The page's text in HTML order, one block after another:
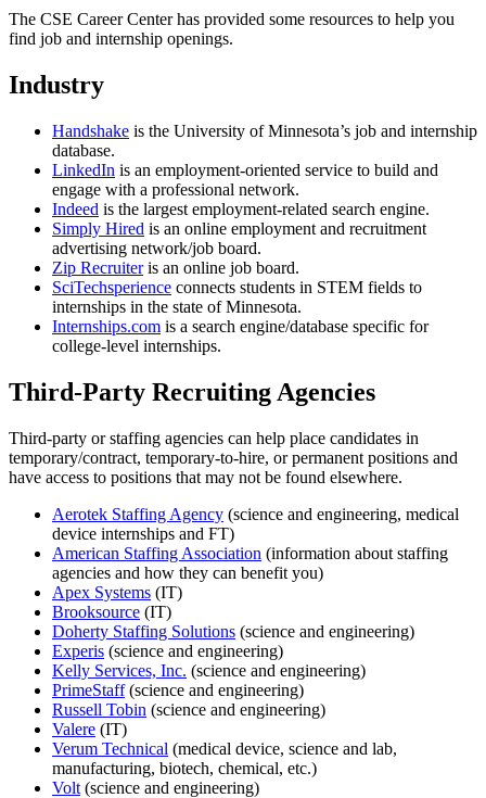
The CSE Career Center has provided some resources to help you
find job and internship openings.
Industry
Handshake is the University of Minnesota’s job and internship
database.
LinkedIn is an employment-oriented service to build and
engage with a professional network.
Indeed is the largest employment-related search engine.
Simply Hired is an online employment and recruitment
advertising network/job board.
Zip Recruiteris an online job board.
SciTechsperience connects students in STEM fields to
internships in the state of Minnesota.
Internships.com is a search engine/database specific for
college-level internships.
Third-Party Recruiting Agencies
Third-party or staffing agencies can help place candidates in
temporary/contract, temporary-to-hire, or permanent positions and
have access to positions that may not be found elsewhere.
Aerotek Staffing Agency (science and engineering, medical
device internships and FT)
American Staffing Association (information about staffing
agencies and how they can benefit you)
Apex Systems (IT)
Brooksource (IT)
Doherty Staffing Solutions (science and engineering)
Experis (science and engineering)
Kelly Services, Inc. (science and engineering)
PrimeStaff(science and engineering)
Russell Tobin (science and engineering)
Valere (IT)
Verum Technical (medical device, science and lab,
manufacturing, biotech, chemical, etc.)
Volt (science and engineering)